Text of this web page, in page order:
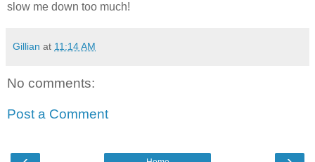
slow me down too much!
Gillian at 11:14 AM
No comments:
Post a Comment